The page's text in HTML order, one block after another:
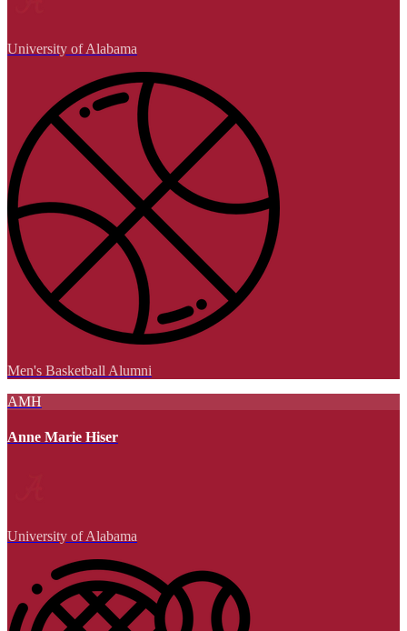
University of Alabama
Men's Basketball Alumni
AMH
Anne Marie Hiser
University of Alabama